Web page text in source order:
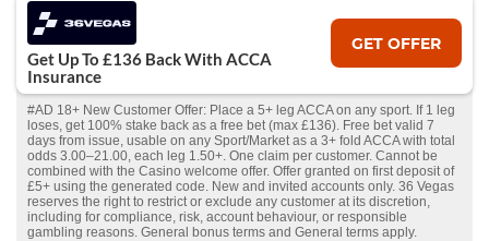
Get Up To £136 Back With ACCA
Insurance
GET OFFER
#AD 18+ New Customer Offer: Place a 5+ leg ACCA on any sport. If 1 leg
loses, get 100% stake back as a free bet (max £136). Free bet valid 7
days from issue, usable on any Sport/Market as a 3+ fold ACCA with total
odds 3.00–21.00, each leg 1.50+. One claim per customer. Cannot be
combined with the Casino welcome offer. Offer granted on first deposit of
£5+ using the generated code. New and invited accounts only. 36 Vegas
reserves the right to restrict or exclude any customer at its discretion,
including for compliance, risk, account behaviour, or responsible
gambling reasons. General bonus terms and General terms apply.